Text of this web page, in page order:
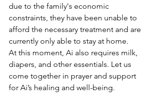
due to the family's economic
constraints, they have been unable to
afford the necessary treatment and are
currently only able to stay at home.
At this moment, Ai also requires milk,
diapers, and other essentials. Let us
come together in prayer and support
for Ai’s healing and well-being.